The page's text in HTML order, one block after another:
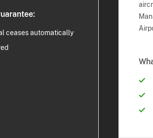
ceases automatically